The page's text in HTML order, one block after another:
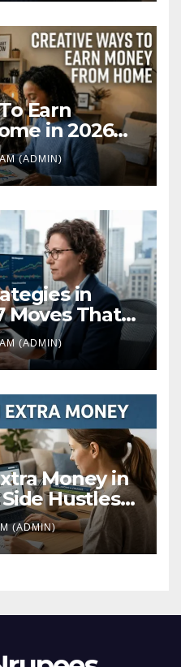
Earn
in 2026
(ADMIN)
in
Moves That
in 2026
(ADMIN)
Money in
Hustles
(ADMIN)